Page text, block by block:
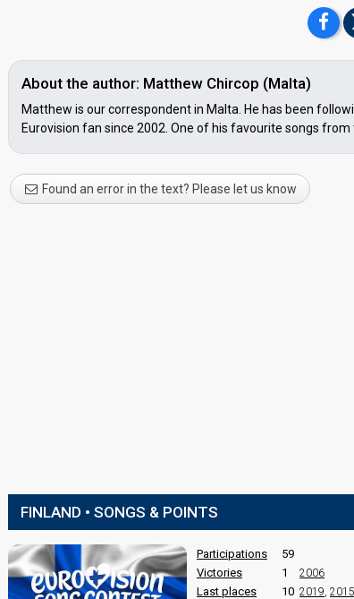
About the author: Matthew Chircop (Malta)
Matthew is our correspondent in Malta. He has been
Eurovision fan since 2002. One of his favourite songs from
Found an error in the text? Please let us know
FINLAND • SONGS & POINTS
Participations
59
Victories
1 2006
Last places 10 2019 2015